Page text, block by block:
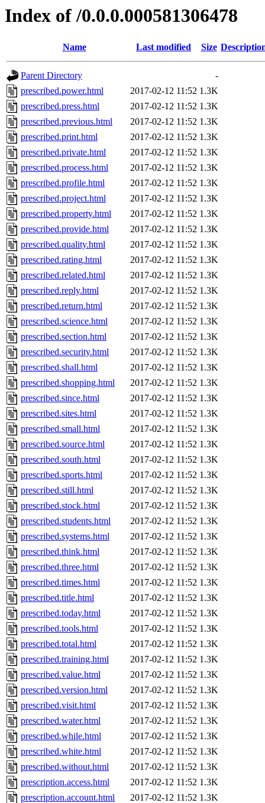
Index of /0.0.0.000581306478
Name Last modified Size
Parent Directory
-
prescribed.power.html
2017-02-12 11:52 1.3K
prescribed.press.html
2017-02-12 11:52 1.3K
prescribed.previous.html
2017-02-12 11:52 1.3K
prescribed.print.html
2017-02-12 11:52 1.3K
prescribed.private.html
2017-02-12 11:52 1.3K
prescribed.process.html
2017-02-12 11:52 1.3K
prescribed.profile.html
2017-02-12 11:52 1.3K
prescribed.project.html
2017-02-12 11:52 1.3K
prescribed.property.html
2017-02-12 11:52 1.3K
prescribed.provide.html
2017-02-12 11:52 1.3K
prescribed.quality.html
2017-02-12 11:52 1.3K
prescribed.rating.html
2017-02-12 11:52 1.3K
prescribed.related.html
2017-02-12 11:52 1.3K
prescribed.reply.html
2017-02-12 11:52 1.3K
prescribed.return.html
2017-02-12 11:52 1.3K
prescribed.science.html
2017-02-12 11:52 1.3K
prescribed.section.html
2017-02-12 11:52 1.3K
prescribed.security.html
2017-02-12 11:52 1.3K
prescribed.shall.html
2017-02-12 11:52 1.3K
prescribed.shopping.html
2017-02-12 11:52 1.3K
prescribed.since.html
2017-02-12 11:52 1.3K
prescribed.sites.html
2017-02-12 11:52 1.3K
prescribed.small.html
2017-02-12 11:52 1.3K
prescribed.source.html
2017-02-12 11:52 1.3K
prescribed.south.html
2017-02-12 11:52 1.3K
prescribed.sports.html
2017-02-12 11:52 1.3K
prescribed.still.html
2017-02-12 11:52 1.3K
prescribed.stock.html
2017-02-12 11:52 1.3K
prescribed.students.html
2017-02-12 11:52 1.3K
prescribed.systems.html
2017-02-12 11:52 1.3K
prescribed.think.html
2017-02-12 11:52 1.3K
prescribed.three.html
2017-02-12 11:52 1.3K
prescribed.times.html
2017-02-12 11:52 1.3K
prescribed.title.html
2017-02-12 11:52 1.3K
prescribed.today.html
2017-02-12 11:52 1.3K
prescribed.tools.html
2017-02-12 11:52 1.3K
prescribed.total.html
2017-02-12 11:52 1.3K
prescribed.training.html
2017-02-12 11:52 1.3K
prescribed.value.html
2017-02-12 11:52 1.3K
prescribed.version.html
2017-02-12 11:52 1.3K
prescribed.visit.html
2017-02-12 11:52 1.3K
prescribed.water.html
2017-02-12 11:52 1.3K
prescribed.while.html
2017-02-12 11:52 1.3K
prescribed.white.html
2017-02-12 11:52 1.3K
prescribed.without.html
2017-02-12 11:52 1.3K
prescription.access.html
2017-02-12 11:52 1.3K
prescription.account.html
2017-02-12 11:52 1.3K